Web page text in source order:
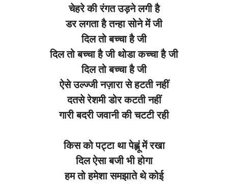
चेहरे की रंगत उड़ने लगी है
डर लगता है तन्हा सोने में जी
दिल तो बच्चा है जी
दिल तो बच्चा है जी थोडा कच्चा है जी
दिल तो बच्चा है जी
ऐसे उल्ज्जी नज़ारा से हटती नहीं
दतसे रेशमी डोर कटती नहीं
गारी बदरी जवानी की चटटी रही
किस को पट्टा था पेह्लूं में रखा
दिल ऐसा बजी भी होगा
हम तो हमेशा समझाते थे कोई